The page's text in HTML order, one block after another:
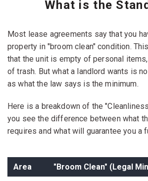
What is the
Most lease agreements say that you
property in "broom clean" condition.
that the unit is empty of personal
of trash. But what a landlord wants is
as what the law says is the minimum.
Here is a breakdown of the
you see the difference between what
requires and what will guarantee you a
Area "Broom Clean" (Legal